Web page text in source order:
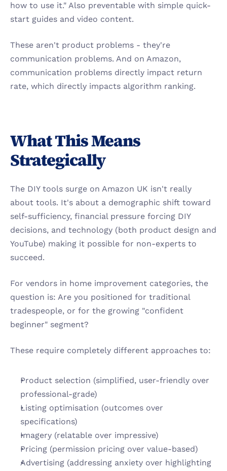
how to use it." Also preventable with simple quick-
start guides and video content.
These aren't product problems - they're
communication problems. And on Amazon,
communication problems directly impact return
rate, which directly impacts algorithm ranking.
What This Means
Strategically
The DIY tools surge on Amazon UK isn't really
about tools. It's about a demographic shift toward
self-sufficiency, financial pressure forcing DIY
decisions, and technology (both product design and
YouTube) making it possible for non-experts to
succeed.
For vendors in home improvement categories, the
question is: Are you positioned for traditional
tradespeople, or for the growing "confident
beginner" segment?
These require completely different approaches to:
Product selection (simplified, user-friendly over
professional-grade)
Listing optimisation (outcomes over
specifications)
Imagery (relatable over impressive)
Pricing (permission pricing over value-based)
Advertising (addressing anxiety over highlighting